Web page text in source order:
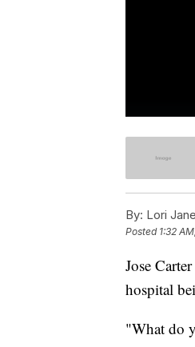
By: Lori
Posted 1:32
Jose
hospital
"What do